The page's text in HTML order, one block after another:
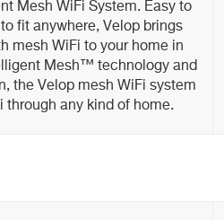
Mesh WiFi System. Easy to
fit anywhere, Velop brings
mesh WiFi to your home in
Mesh™ technology and
the Velop mesh WiFi system
through any kind of home.